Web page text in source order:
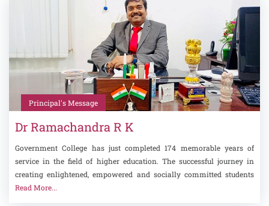
Principal's Message
Dr Ramachandra R K
Government College has just completed 174 memorable years of
service in the field of higher education. The successful journey in
creating enlightened, empowered and socially committed students
Read More...